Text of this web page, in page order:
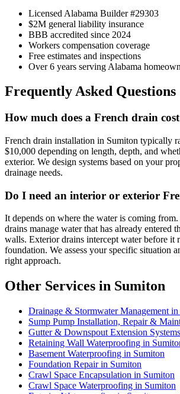
Licensed Alabama Builder #29303
$2M general liability insurance
BBB accredited since 2024
Workers compensation coverage
Free estimates and inspections
Over 6 years serving Alabama
Frequently Asked Questions
How much does a French drain
French drain installation in Sumiton typically
$10,000 depending on length, depth, and
exterior. We design systems based on your
drainage needs.
Do I need an interior or exterior
It depends on where the water is coming
drains manage water that has already entered
walls. Exterior drains intercept water before it
foundation. We assess your specific situation
right approach.
Other Services in Sumiton
Drainage & Stormwater Management
Sump Pump Installation, Repair &
Gutter & Downspout Extension
Retaining Wall Waterproofing in
Basement Waterproofing in Sumiton
Foundation Repair in Sumiton
Crawl Space Encapsulation in Sumiton
Crawl Space Waterproofing in Sumiton